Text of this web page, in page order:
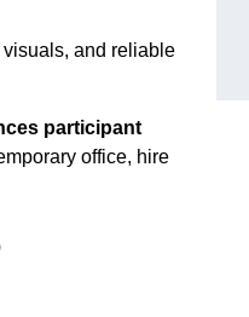
and reliable
participant
office, hire